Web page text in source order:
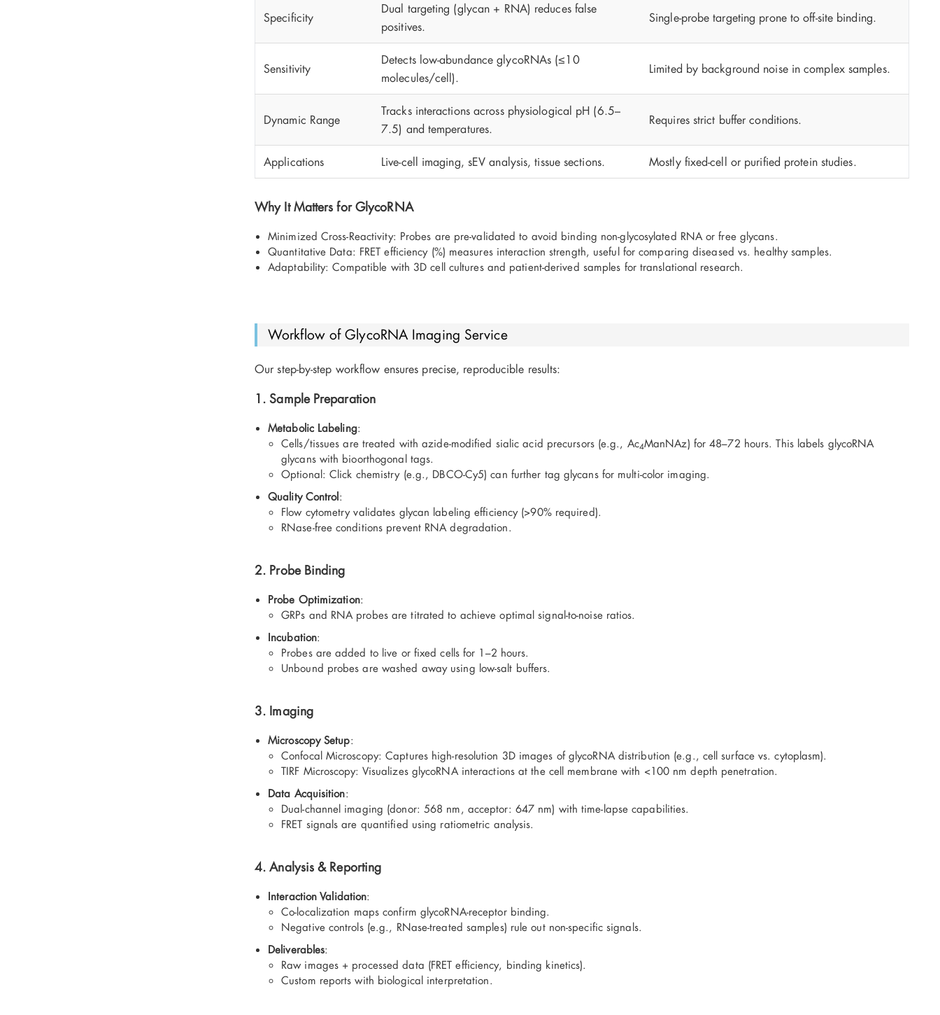
Specificity
Dual targeting (glycan + RNA) reduces false
positives.
Single-probe targeting prone to off-site binding.
Sensitivity
Detects low-abundance glycoRNAs (≤10
molecules/cell).
Limited by background noise in complex samples.
Dynamic Range
Tracks interactions across physiological pH (6.5–
7.5) and temperatures.
Requires strict buffer conditions.
Applications Live-cell imaging, sEV analysis, tissue sections. Mostly fixed-cell or purified protein studies.
Why It Matters for GlycoRNA
Minimized Cross-Reactivity: Probes are pre-validated to avoid binding non-glycosylated RNA or free glycans.
Quantitative Data: FRET efficiency (%) measures interaction strength, useful for comparing diseased vs. healthy samples.
Adaptability: Compatible with 3D cell cultures and patient-derived samples for translational research.
Workflow of GlycoRNA Imaging Service
Our step-by-step workflow ensures precise, reproducible results:
1. Sample Preparation
Metabolic Labeling:
Cells/tissues are treated with azide-modified sialic acid precursors (e.g., Ac4ManNAz) for 48–72 hours. This labels glycoRNA
glycans with bioorthogonal tags.
Optional: Click chemistry (e.g., DBCO-Cy5) can further tag glycans for multi-color imaging.
Quality Control:
Flow cytometry validates glycan labeling efficiency (>90% required).
RNase-free conditions prevent RNA degradation.
2. Probe Binding
Probe Optimization:
GRPs and RNA probes are titrated to achieve optimal signal-to-noise ratios.
Incubation:
Probes are added to live or fixed cells for 1–2 hours.
Unbound probes are washed away using low-salt buffers.
3. Imaging
Microscopy Setup:
Confocal Microscopy: Captures high-resolution 3D images of glycoRNA distribution (e.g., cell surface vs. cytoplasm).
TIRF Microscopy: Visualizes glycoRNA interactions at the cell membrane with <100 nm depth penetration.
Data Acquisition:
Dual-channel imaging (donor: 568 nm, acceptor: 647 nm) with time-lapse capabilities.
FRET signals are quantified using ratiometric analysis.
4. Analysis & Reporting
Interaction Validation:
Co-localization maps confirm glycoRNA-receptor binding.
Negative controls (e.g., RNase-treated samples) rule out non-specific signals.
Deliverables:
Raw images + processed data (FRET efficiency, binding kinetics).
Custom reports with biological interpretation.